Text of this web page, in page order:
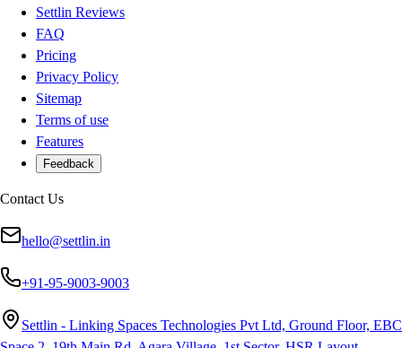
Settlin Reviews
FAQ
Pricing
Privacy Policy
Sitemap
Terms of use
Features
Feedback
Contact Us
hello@settlin.in
+91-95-9003-9003
Settlin - Linking Spaces Technologies Pvt Ltd, Ground Floor, EBC